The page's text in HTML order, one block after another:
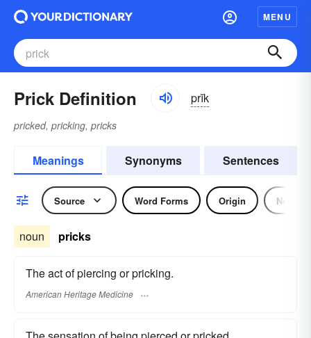
MENU
Prick Definition prĭk
pricked, pricking, pricks
Meanings Synonyms Sentences
Source Word Forms Origin Noun
noun pricks
The act of piercing or pricking.
American Heritage Medicine